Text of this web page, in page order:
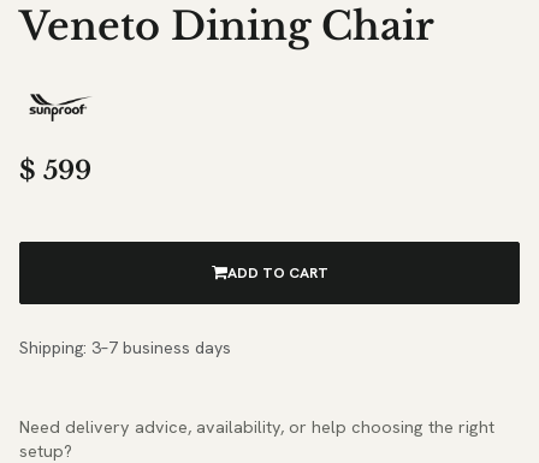
Veneto Dining Chair
$ 599
ADD TO CART
Shipping: 3–7 business days
Need delivery advice, availability, or help choosing the right
setup?